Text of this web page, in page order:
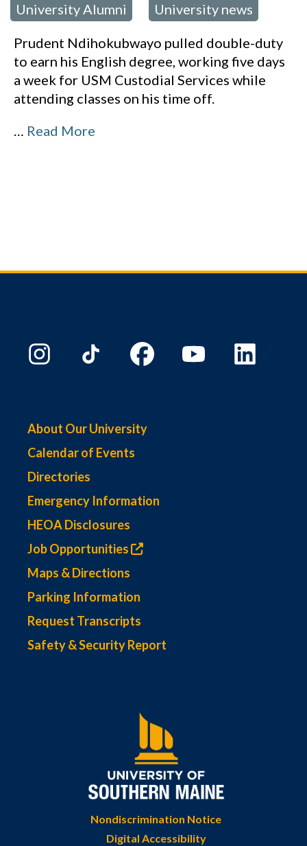
University Alumni University news
Prudent Ndihokubwayo pulled double-duty
to earn his English degree, working five days
a week for USM Custodial Services while
attending classes on his time off.
… Read More
About Our University
Calendar of Events
Directories
Emergency Information
HEOA Disclosures
Job Opportunities
Maps & Directions
Parking Information
Request Transcripts
Safety & Security Report
Nondiscrimination Notice
Digital Accessibility